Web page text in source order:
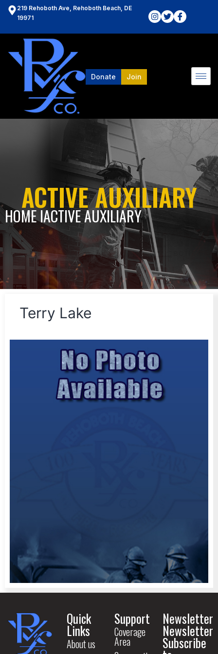
219 Rehoboth Ave, Rehoboth Beach, DE
19971
Donate Join
ACTIVE AUXILIARY
HOME lACTIVE AUXILIARY
Terry Lake
Quick
Links
About us
Support
Coverage
Area
Newsletter
Newsletter
Subscribe